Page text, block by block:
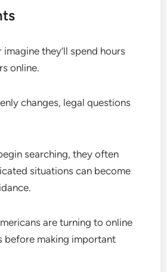
they’ll spend hours
online.
changes, legal questions
searching, they often
situations can become
are turning to online
before making important